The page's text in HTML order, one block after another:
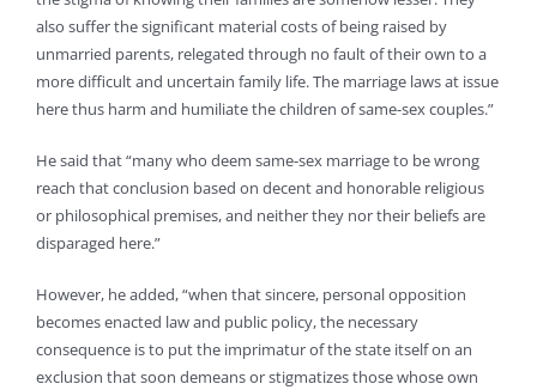
also suffer the significant material costs of being raised by
unmarried parents, relegated through no fault of their own to a
more difficult and uncertain family life. The marriage laws at issue
here thus harm and humiliate the children of same-sex couples.”
He said that “many who deem same-sex marriage to be wrong
reach that conclusion based on decent and honorable religious
or philosophical premises, and neither they nor their beliefs are
disparaged here.”
However, he added, “when that sincere, personal opposition
becomes enacted law and public policy, the necessary
consequence is to put the imprimatur of the state itself on an
exclusion that soon demeans or stigmatizes those whose own